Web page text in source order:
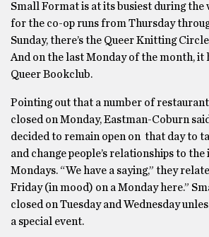
Small Format is at its busiest during the
for the co-op runs from Thursday
Sunday, there’s the Queer Knitting
And on the last Monday of the month, it
Queer Bookclub.
Pointing out that a number of
closed on Monday, Eastman-Coburn
decided to remain open on that day to
and change people’s relationships to
Mondays. “We have a saying,” they
Friday (in mood) on a Monday here.”
closed on Tuesday and Wednesday
a special event.